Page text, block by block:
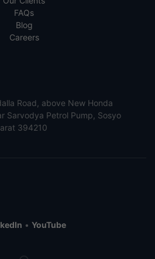
FAQs
Blog
Careers
Road, above New Honda
Sarvodya Petrol Pump, Sosyo
394210
• YouTube